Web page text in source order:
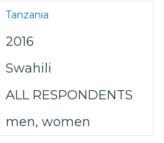
Tanzania
2016
Swahili
ALL RESPONDENTS
men, women